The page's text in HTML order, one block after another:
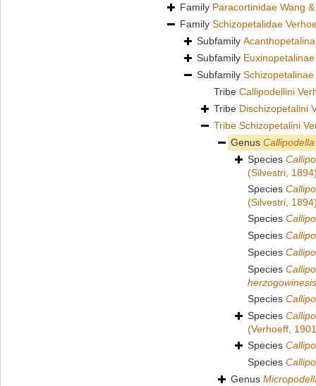
Family Paracortinidae Wang
Family Schizopetalidae
Subfamily
Subfamily
Subfamily
Tribe Callipodellini
Tribe Dischizopetalini
Tribe Schizopetalini
Genus Callipodella
Species
(Silvestri,
Species
(Silvestri,
Species
Species
Species
Species
herzogowinesis
Species
Species
(Verhoeff,
Species
Species
Genus